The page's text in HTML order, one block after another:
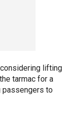
lifting
tarmac for a
passengers to